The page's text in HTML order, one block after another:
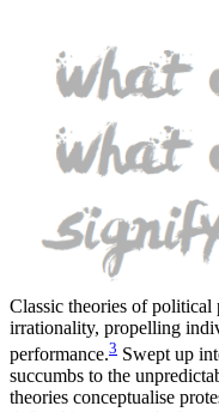
Classic theories of political
irrationality, propelling
performance.3 Swept up
succumbs to the
theories conceptualise